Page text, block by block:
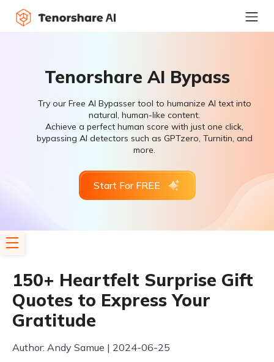
Tenorshare AI Bypass
Try our Free AI Bypasser tool to humanize AI text into
natural, human-like content.
Achieve a perfect human score with just one click,
bypassing AI detectors such as GPTzero, Turnitin, and
more.
Start For FREE
150+ Heartfelt Surprise Gift
Quotes to Express Your
Gratitude
Author: Andy Samue | 2024-06-25